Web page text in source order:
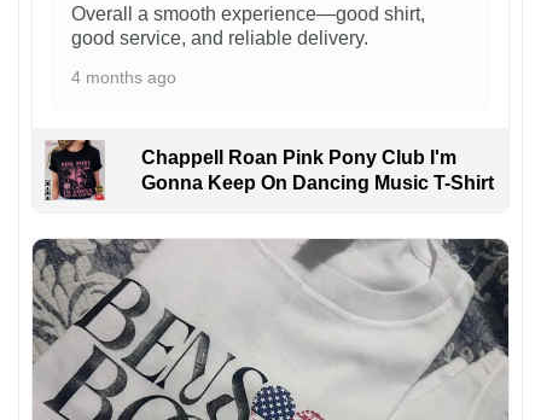
Overall a smooth experience—good shirt,
good service, and reliable delivery.
4 months ago
Chappell Roan Pink Pony Club I'm
Gonna Keep On Dancing Music T-Shirt